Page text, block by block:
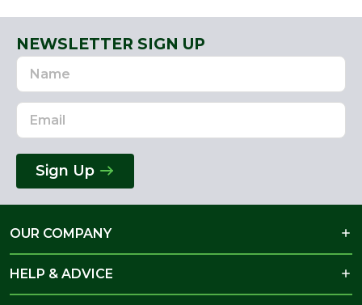
NEWSLETTER SIGN UP
Name
Email
Address
Sign Up
OUR COMPANY
HELP & ADVICE